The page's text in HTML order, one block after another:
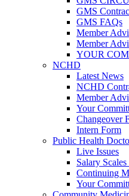
GMS
GMS FAQs
Member
Member
YOUR
NCHD
Latest News
NCHD
Member
Your
Changeover
Intern Form
Public Health
Live Issues
Salary
Continuing
Your